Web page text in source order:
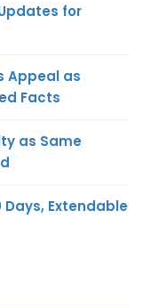
for
Appeal as
Facts
as Same
Days, Extendable